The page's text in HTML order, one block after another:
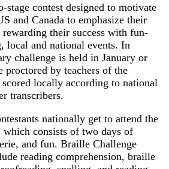
stage contest designed to motivate
and Canada to emphasize their
their success with fun-
local and national events. In
challenge is held in January or
proctored by teachers of the
locally according to national
transcribers.
nationally get to attend the
consists of two days of
and fun. Braille Challenge
reading comprehension, braille